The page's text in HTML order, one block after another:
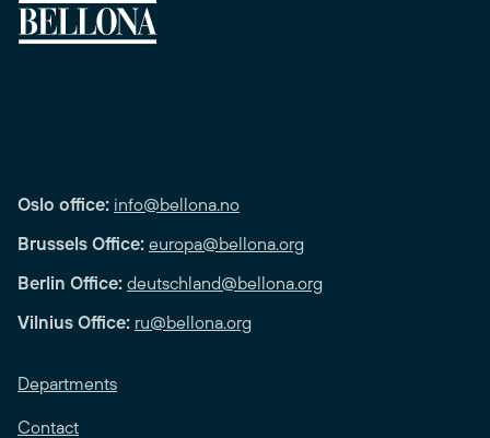
Oslo office: info@bellona.no
Brussels Office: europa@bellona.org
Berlin Office: deutschland@bellona.org
Vilnius Office: ru@bellona.org
Departments
Contact